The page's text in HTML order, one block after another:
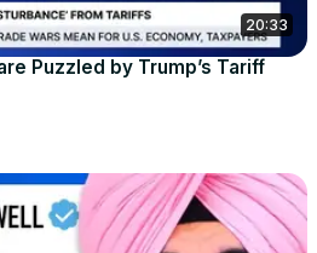
20:33
Puzzled by Trump’s Tariff